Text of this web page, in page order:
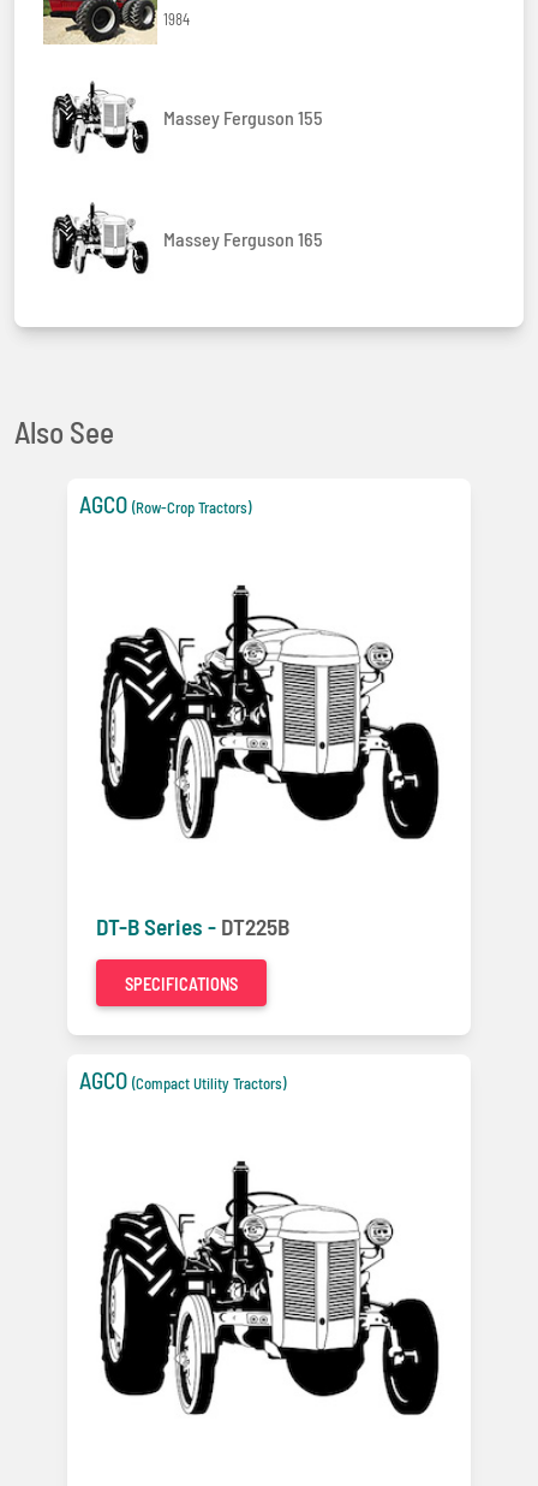
1984
Massey Ferguson 155
Massey Ferguson 165
Also See
AGCO (Row-Crop Tractors)
DT-B Series - DT225B
SPECIFICATIONS
AGCO (Compact Utility Tractors)